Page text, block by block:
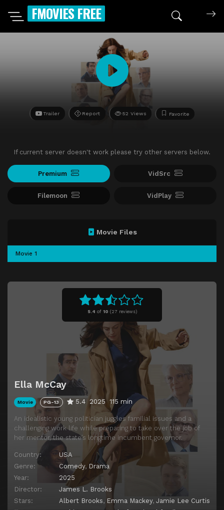
FMOVIES FREE
Trailer Report 52 Views Favorite
If current server doesn't work please try other servers below.
Premium VidSrc
Filemoon VidPlay
5.4 of 10 (27 reviews)
Ella McCay
Movie PG-13 5.4 2025 115 min
An idealistic young politician juggles familial issues and a
challenging work life while preparing to take over the job of
her mentor, the state’s longtime incumbent governor.
Country:
USA
Genre:
Comedy, Drama
Year:
2025
Director:
James L. Brooks
Stars:
Albert Brooks, Emma Mackey, Jamie Lee Curtis
Movie Files
Movie 1